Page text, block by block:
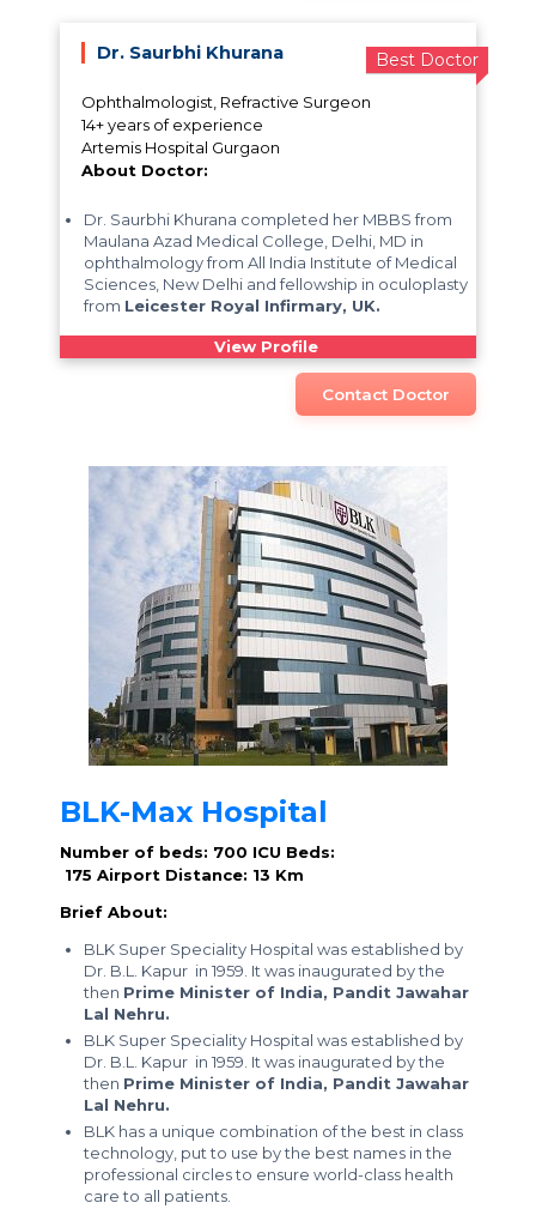
Best Doctor
Dr. Saurbhi Khurana
Ophthalmologist, Refractive Surgeon
14+ years of experience
Artemis Hospital Gurgaon
About Doctor:
Dr. Saurbhi Khurana completed her MBBS from
Maulana Azad Medical College, Delhi, MD in
ophthalmology from All India Institute of Medical
Sciences, New Delhi and fellowship in oculoplasty
from Leicester Royal Infirmary, UK.
View Profile
Contact Doctor
BLK-Max Hospital
Number of beds: 700 ICU Beds:
175 Airport Distance: 13 Km
Brief About:
BLK Super Speciality Hospital was established by
Dr. B.L. Kapur in 1959. It was inaugurated by the
then Prime Minister of India, Pandit Jawahar
Lal Nehru.
BLK Super Speciality Hospital was established by
Dr. B.L. Kapur in 1959. It was inaugurated by the
then Prime Minister of India, Pandit Jawahar
Lal Nehru.
BLK has a unique combination of the best in class
technology, put to use by the best names in the
professional circles to ensure world-class health
care to all patients.